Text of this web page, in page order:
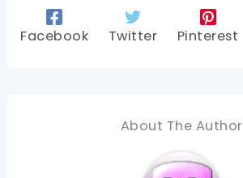
Facebook Twitter Pinterest
About The Author